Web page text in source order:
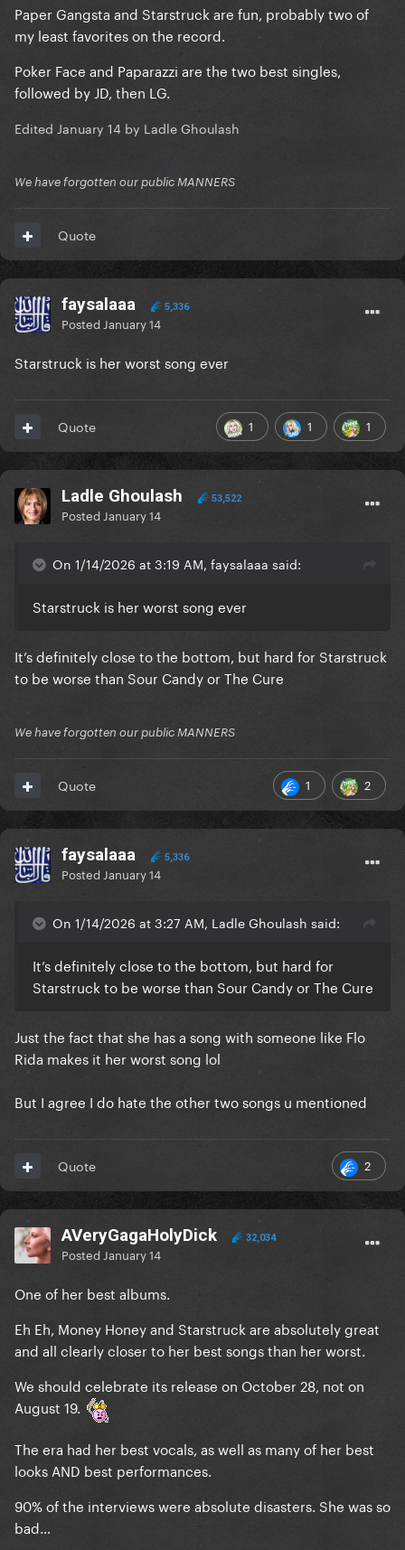
Paper Gangsta and Starstruck are fun, probably two of
my least favorites on the record.
Poker Face and Paparazzi are the two best singles,
followed by JD, then LG.
Edited January 14 by Ladle Ghoulash
We have forgotten our public MANNERS
Quote
faysalaaa 5,336
Posted January 14
Starstruck is her worst song ever
1 1 1
Quote
Ladle Ghoulash 53,522
Posted January 14
On 1/14/2026 at 3:19 AM, faysalaaa said:
Starstruck is her worst song ever
It’s definitely close to the bottom, but hard for Starstruck
to be worse than Sour Candy or The Cure
We have forgotten our public MANNERS
1 2
Quote
faysalaaa 5,336
Posted January 14
On 1/14/2026 at 3:27 AM, Ladle Ghoulash said:
It’s definitely close to the bottom, but hard for
Starstruck to be worse than Sour Candy or The Cure
Just the fact that she has a song with someone like Flo
Rida makes it her worst song lol
But I agree I do hate the other two songs u mentioned
2
Quote
AVeryGagaHolyDick 32,034
Posted January 14
One of her best albums.
Eh Eh, Money Honey and Starstruck are absolutely great
and all clearly closer to her best songs than her worst.
We should celebrate its release on October 28, not on
August 19.
The era had her best vocals, as well as many of her best
looks AND best performances.
90% of the interviews were absolute disasters. She was so
bad…